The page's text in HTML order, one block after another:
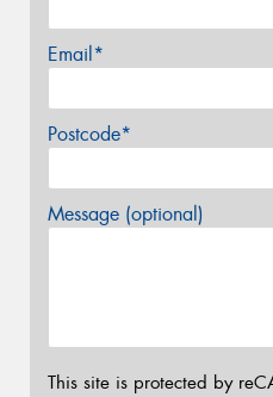
Email*
Postcode*
Message (optional)
This site is protected by